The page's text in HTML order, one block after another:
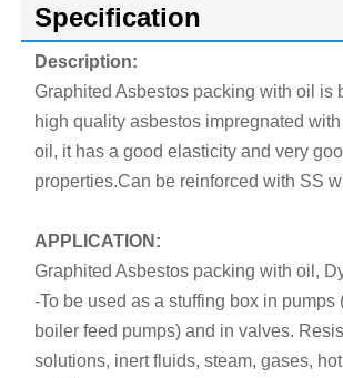
Specification
Description:
Graphited Asbestos packing with oil is
high quality asbestos impregnated
oil, it has a good elasticity and very
properties.Can be reinforced with SS
APPLICATION:
Graphited Asbestos packing with oil,
-To be used as a stuffing box in pumps
boiler feed pumps) and in valves.
solutions, inert fluids, steam, gases,